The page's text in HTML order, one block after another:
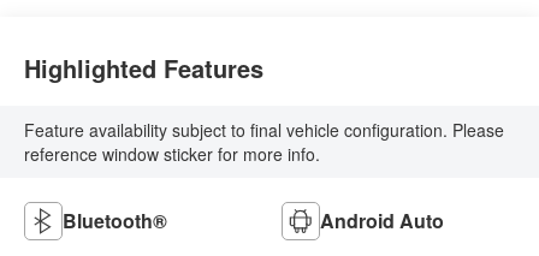
Highlighted Features
Feature availability subject to final vehicle configuration. Please
reference window sticker for more info.
Bluetooth® Android Auto